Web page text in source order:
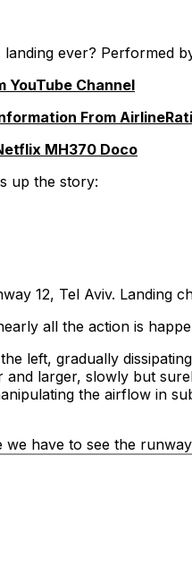
ever? Performed
YouTube Channel
From
MH370 Doco
up the story:
12, Tel Aviv. Landing
all the action is
left, gradually
and larger, slowly but
the airflow in
we have to see the